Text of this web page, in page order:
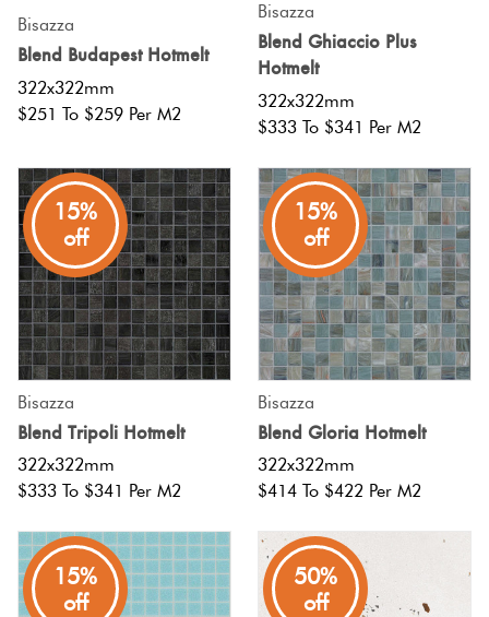
Bisazza
Blend Budapest Hotmelt
322x322mm
$251 To $259 Per M2
Bisazza
Blend Ghiaccio Plus
Hotmelt
322x322mm
$333 To $341 Per M2
15%
off
Bisazza
Blend Tripoli Hotmelt
322x322mm
$333 To $341 Per M2
15%
off
Bisazza
Blend Gloria Hotmelt
322x322mm
$414 To $422 Per M2
15%
off
50%
off